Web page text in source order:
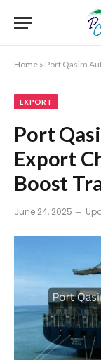
Home » Port Qasim
EXPORT
Port
Export
Boost
June 24, 2025